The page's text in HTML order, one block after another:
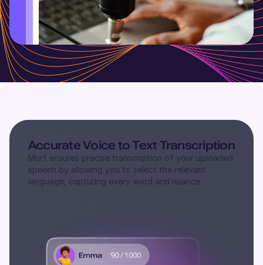
Accurate Voice to Text Transcription
Murf ensures precise transcription of your uploaded
speech by allowing you to select the relevant
language, capturing every word and nuance.